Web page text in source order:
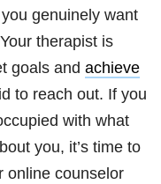
genuinely want
therapist is
goals and achieve
to reach out. If you
with what
you, it’s time to
online counselor